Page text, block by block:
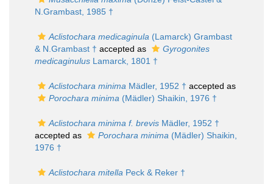
N.Grambast, 1985 †
Aclistochara medicaginula (Lamarck) Grambast
& N.Grambast † accepted as
Gyrogonites
medicaginulus Lamarck, 1801 †
Aclistochara minima Mädler, 1952 † accepted as
Porochara minima (Mädler) Shaikin, 1976 †
Aclistochara minima f. brevis Mädler, 1952 †
accepted as
Porochara minima (Mädler) Shaikin,
1976 †
Aclistochara mitella Peck & Reker †